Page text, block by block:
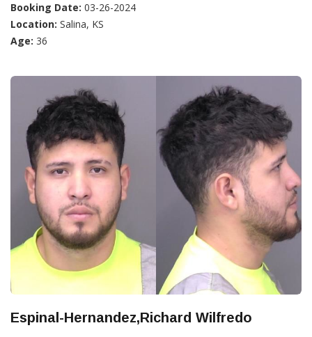
Booking Date: 03-26-2024
Location: Salina, KS
Age: 36
Espinal-Hernandez,Richard Wilfredo